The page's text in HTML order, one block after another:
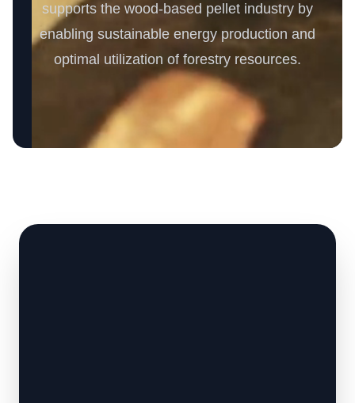
supports the wood-based pellet industry by
enabling sustainable energy production and
optimal utilization of forestry resources.